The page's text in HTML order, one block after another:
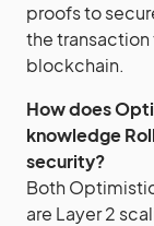
proofs to
the
blockchain.
How does
knowledge
security?
Both
are Layer 2